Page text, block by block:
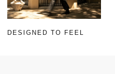
DESIGNED TO FEEL